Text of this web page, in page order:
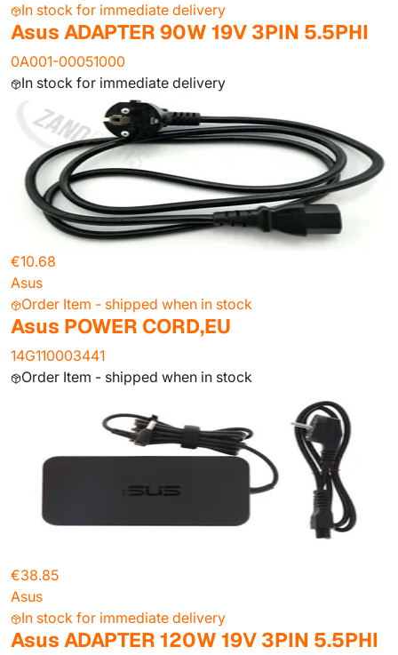
In stock for immediate delivery
Asus ADAPTER 90W 19V 3PIN 5.5PHI
0A001-00051000
In stock for immediate delivery
€10.68
Asus
Order Item - shipped when in stock
Asus POWER CORD,EU
14G110003441
Order Item - shipped when in stock
€38.85
Asus
In stock for immediate delivery
Asus ADAPTER 120W 19V 3PIN 5.5PHI